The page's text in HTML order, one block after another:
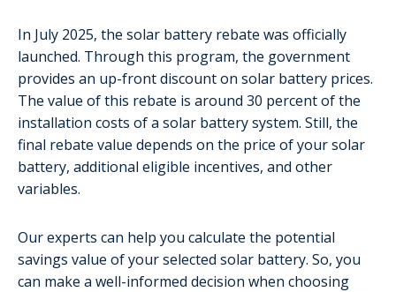
In July 2025, the solar battery rebate was officially
launched. Through this program, the government
provides an up-front discount on solar battery prices.
The value of this rebate is around 30 percent of the
installation costs of a solar battery system. Still, the
final rebate value depends on the price of your solar
battery, additional eligible incentives, and other
variables.
Our experts can help you calculate the potential
savings value of your selected solar battery. So, you
can make a well-informed decision when choosing